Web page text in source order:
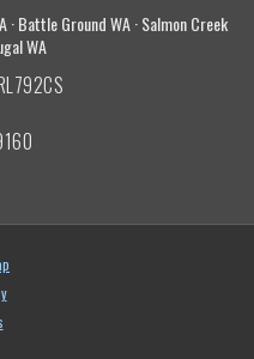
· Battle Ground WA · Salmon Creek
WA